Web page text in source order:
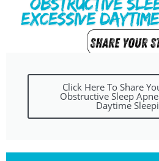
Click Here To Share
Obstructive Sleep
Daytime